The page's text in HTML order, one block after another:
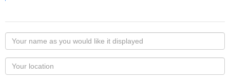
Your
name
as
you
Your
Locaton